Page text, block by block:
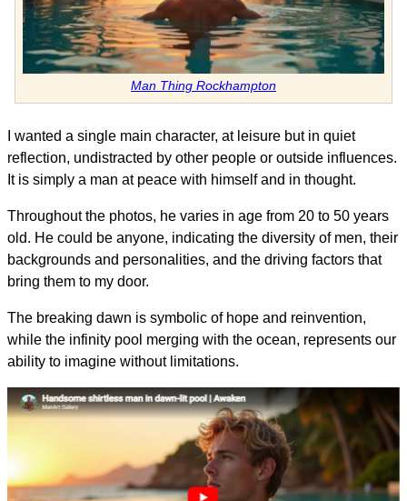
Man Thing Rockhampton
I wanted a single main character, at leisure but in quiet
reflection, undistracted by other people or outside influences.
It is simply a man at peace with himself and in thought.
Throughout the photos, he varies in age from 20 to 50 years
old. He could be anyone, indicating the diversity of men, their
backgrounds and personalities, and the driving factors that
bring them to my door.
The breaking dawn is symbolic of hope and reinvention,
while the infinity pool merging with the ocean, represents our
ability to imagine without limitations.